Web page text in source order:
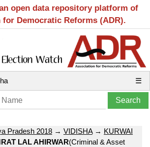
open data repository platform of
Democratic Reforms (ADR).
☰
Pradesh 2018 → VIDISHA→ KURWAI
LAL AHIRWAR(Criminal & Asset